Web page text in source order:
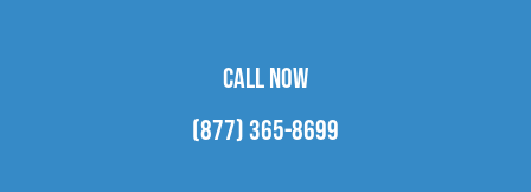
CALL NOW
(877) 365-8699